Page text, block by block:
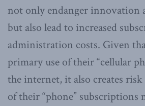
not only endanger innovation
but also lead to increased
administration costs. Given
primary use of their “cellular
the internet, it also creates risk
of their “phone” subscriptions